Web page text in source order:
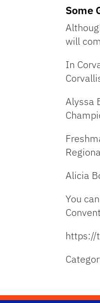
Some
will
In
Alyssa
Alicia
You
https://